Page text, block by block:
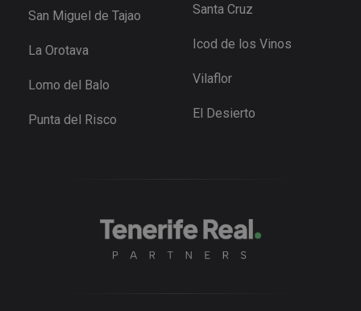
Santa Cruz
San Miguel de Tajao
Icod de los Vinos
La Orotava
Vilaflor
Lomo del Balo
El Desierto
Punta del Risco